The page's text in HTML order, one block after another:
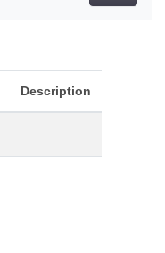
Description